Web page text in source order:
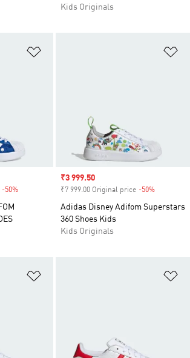
Kids Originals
-50%
Sale price
₹3 999.50
₹7 999.00 Original price -50%
Adidas Disney Adifom Superstars
360 Shoes Kids
Kids Originals